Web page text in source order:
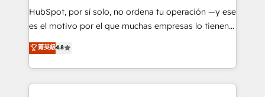
commercialization, real estate, health, education,
SaaS, Software Dev & IT and consulting, make the
the United States, EU, UAE, Mexico and Latin
America. From casual user to super fan: make
HubSpot, por sí solo, no ordena tu operación —y ese
es el motivo por el que muchas empresas lo tienen y
aun así no crecen. Suele ser un círculo: procesos que
no generan datos confiables, datos que no permiten
decidir bien, y decisiones que no logran mejorar los
procesos. Y así, vuelta tras vuelta, el negocio gira sin
菁英級4.8